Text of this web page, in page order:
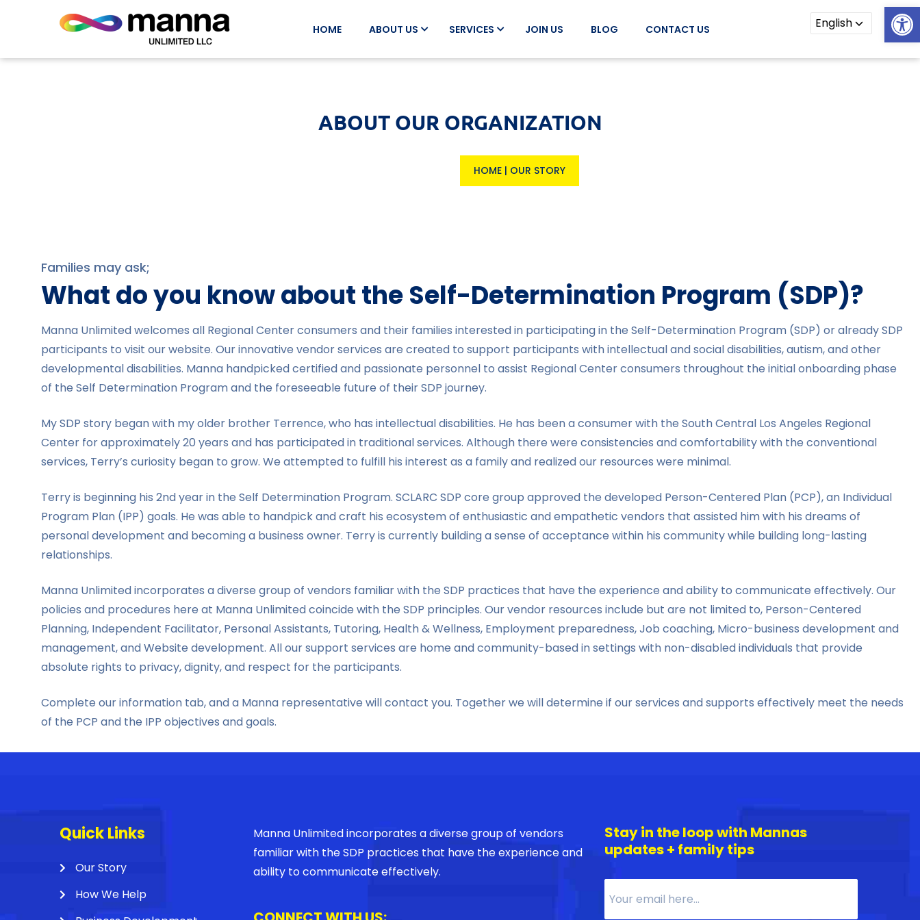
HOME ABOUT US SERVICES JOIN US BLOG CONTACT US
ABOUT OUR ORGANIZATION
HOME | OUR STORY
Families may ask;
What do you know about the Self-Determination Program (SDP)?
Manna Unlimited welcomes all Regional Center consumers and their families interested in participating in the Self-Determination Program (SDP) or already SDP
participants to visit our website. Our innovative vendor services are created to support participants with intellectual and social disabilities, autism, and other
developmental disabilities. Manna handpicked certified and passionate personnel to assist Regional Center consumers throughout the initial onboarding phase
of the Self Determination Program and the foreseeable future of their SDP journey.
My SDP story began with my older brother Terrence, who has intellectual disabilities. He has been a consumer with the South Central Los Angeles Regional
Center for approximately 20 years and has participated in traditional services. Although there were consistencies and comfortability with the conventional
services, Terry’s curiosity began to grow. We attempted to fulfill his interest as a family and realized our resources were minimal.
Terry is beginning his 2nd year in the Self Determination Program. SCLARC SDP core group approved the developed Person-Centered Plan (PCP), an Individual
Program Plan (IPP) goals. He was able to handpick and craft his ecosystem of enthusiastic and empathetic vendors that assisted him with his dreams of
personal development and becoming a business owner. Terry is currently building a sense of acceptance within his community while building long-lasting
relationships.
Manna Unlimited incorporates a diverse group of vendors familiar with the SDP practices that have the experience and ability to communicate effectively. Our
policies and procedures here at Manna Unlimited coincide with the SDP principles. Our vendor resources include but are not limited to, Person-Centered
Planning, Independent Facilitator, Personal Assistants, Tutoring, Health & Wellness, Employment preparedness, Job coaching, Micro-business development and
management, and Website development. All our support services are home and community-based in settings with non-disabled individuals that provide
absolute rights to privacy, dignity, and respect for the participants.
Complete our information tab, and a Manna representative will contact you. Together we will determine if our services and supports effectively meet the needs
of the PCP and the IPP objectives and goals.
Quick Links
Our Story
How We Help
Manna Unlimited incorporates a diverse group of vendors
familiar with the SDP practices that have the experience and
ability to communicate effectively.
Stay in the loop with Mannas
updates + family tips